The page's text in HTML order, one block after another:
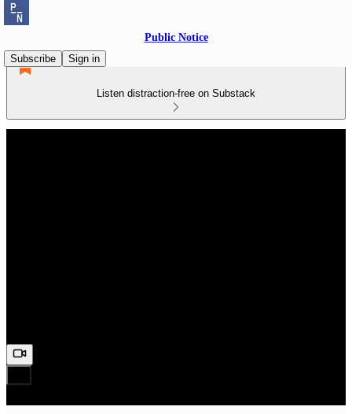
Public Notice
Subscribe
Sign in
Listen distraction-free on Substack